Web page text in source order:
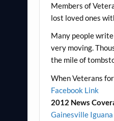
Members of
lost loved ones
Many people
very moving.
the mile of
When Veterans
Facebook Link
2012 News
Gainesville Iguana